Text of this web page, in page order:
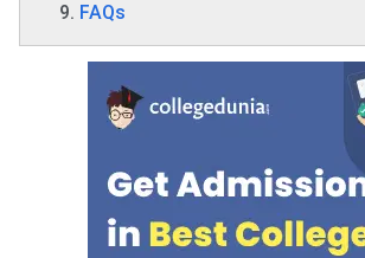
FAQs